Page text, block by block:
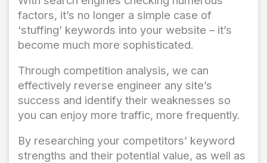
factors, it’s no longer a simple case of
‘stuffing’ keywords into your website – it’s
become much more sophisticated.
Through competition analysis, we can
effectively reverse engineer any site’s
success and identify their weaknesses so
you can enjoy more traffic, more frequently.
By researching your competitors’ keyword
strengths and their potential value, as well as